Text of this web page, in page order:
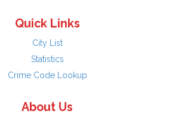
Quick Links
City List
Statistics
Crime Code Lookup
About Us